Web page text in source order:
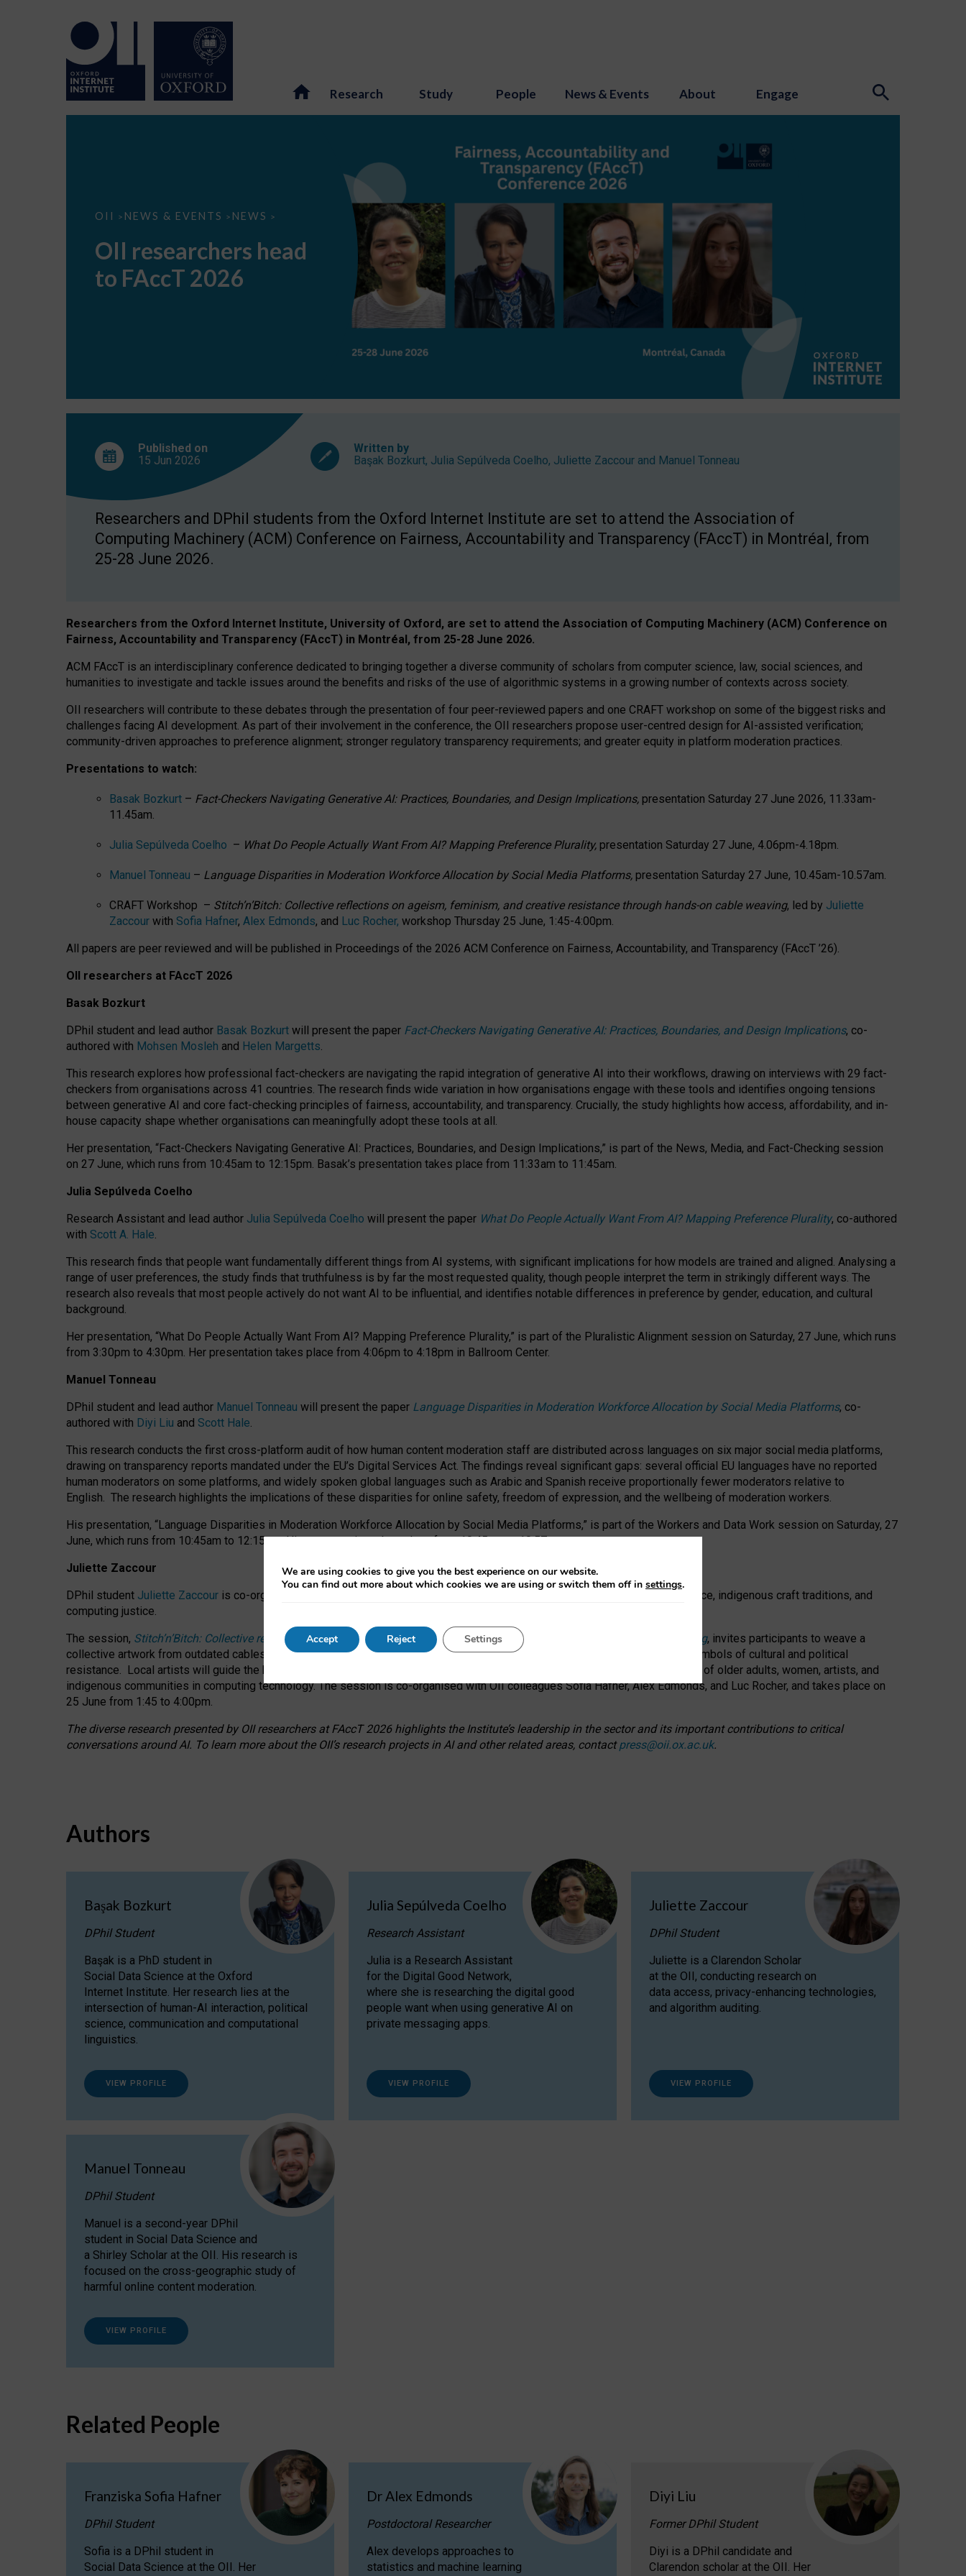
Research Study People News & Events About Engage
OII > NEWS & EVENTS > NEWS >
OII
to
FAccT
2026
OII researchers head
to FAccT 2026
Published on
15 Jun 2026
Written by
Başak Bozkurt, Julia Sepúlveda Coelho, Juliette Zaccour and Manuel Tonneau
Researchers and DPhil students from the Oxford Internet Institute are set to attend the Association of
Computing Machinery (ACM) Conference on Fairness, Accountability and Transparency (FAccT) in Montréal, from
25-28 June 2026.
Researchers from the Oxford Internet Institute, University of Oxford, are set to attend the Association of Computing Machinery (ACM) Conference on
Fairness, Accountability and Transparency (FAccT) in Montréal, from 25-28 June 2026.
ACM FAccT is an interdisciplinary conference dedicated to bringing together a diverse community of scholars from computer science, law, social sciences, and
humanities to investigate and tackle issues around the benefits and risks of the use of algorithmic systems in a growing number of contexts across society.
OII researchers will contribute to these debates through the presentation of four peer-reviewed papers and one CRAFT workshop on some of the biggest risks and
challenges facing AI development. As part of their involvement in the conference, the OII researchers propose user-centred design for AI-assisted verification;
community-driven approaches to preference alignment; stronger regulatory transparency requirements; and greater equity in platform moderation practices.
Presentations to watch:
Basak Bozkurt – Fact-Checkers Navigating Generative AI: Practices, Boundaries, and Design Implications, presentation Saturday 27 June 2026, 11.33am-
11.45am.
Julia Sepúlveda Coelho – What Do People Actually Want From AI? Mapping Preference Plurality, presentation Saturday 27 June, 4.06pm-4.18pm.
Manuel Tonneau – Language Disparities in Moderation Workforce Allocation by Social Media Platforms, presentation Saturday 27 June, 10.45am-10.57am.
CRAFT Workshop – Stitch’n’Bitch: Collective reflections on ageism, feminism, and creative resistance through hands-on cable weaving, led by Juliette
Zaccour with Sofia Hafner, Alex Edmonds, and Luc Rocher, workshop Thursday 25 June, 1:45-4:00pm.
All papers are peer reviewed and will be published in Proceedings of the 2026 ACM Conference on Fairness, Accountability, and Transparency (FAccT ’26).
OII researchers at FAccT 2026
Basak Bozkurt
DPhil student and lead author Basak Bozkurt will present the paper Fact-Checkers Navigating Generative AI: Practices, Boundaries, and Design Implications, co-
authored with Mohsen Mosleh and Helen Margetts.
This research explores how professional fact-checkers are navigating the rapid integration of generative AI into their workflows, drawing on interviews with 29 fact-
checkers from organisations across 41 countries. The research finds wide variation in how organisations engage with these tools and identifies ongoing tensions
between generative AI and core fact-checking principles of fairness, accountability, and transparency. Crucially, the study highlights how access, affordability, and in-
house capacity shape whether organisations can meaningfully adopt these tools at all.
Her presentation, “Fact-Checkers Navigating Generative AI: Practices, Boundaries, and Design Implications,” is part of the News, Media, and Fact-Checking session
on 27 June, which runs from 10:45am to 12:15pm. Basak’s presentation takes place from 11:33am to 11:45am.
Julia Sepúlveda Coelho
Research Assistant and lead author Julia Sepúlveda Coelho will present the paper What Do People Actually Want From AI? Mapping Preference Plurality, co-authored
with Scott A. Hale.
This research finds that people want fundamentally different things from AI systems, with significant implications for how models are trained and aligned. Analysing a
range of user preferences, the study finds that truthfulness is by far the most requested quality, though people interpret the term in strikingly different ways. The
research also reveals that most people actively do not want AI to be influential, and identifies notable differences in preference by gender, education, and cultural
background.
Her presentation, “What Do People Actually Want From AI? Mapping Preference Plurality,” is part of the Pluralistic Alignment session on Saturday, 27 June, which runs
from 3:30pm to 4:30pm. Her presentation takes place from 4:06pm to 4:18pm in Ballroom Center.
Manuel Tonneau
DPhil student and lead author Manuel Tonneau will present the paper Language Disparities in Moderation Workforce Allocation by Social Media Platforms, co-
authored with Diyi Liu and Scott Hale.
This research conducts the first cross-platform audit of how human content moderation staff are distributed across languages on six major social media platforms,
drawing on transparency reports mandated under the EU’s Digital Services Act. The findings reveal significant gaps: several official EU languages have no reported
human moderators on some platforms, and widely spoken global languages such as Arabic and Spanish receive proportionally fewer moderators relative to
English. The research highlights the implications of these disparities for online safety, freedom of expression, and the wellbeing of moderation workers.
His presentation, “Language Disparities in Moderation Workforce Allocation by Social Media Platforms,” is part of the Workers and Data Work session on Saturday, 27
June, which runs from 10:45am to 12:15pm. His presentation takes place from 10:45am to 10:57am.
Juliette Zaccour
DPhil student Juliette Zaccour is co-organising a CRAFT session at FAccT 2026, bringing together themes of feminist resistance, indigenous craft traditions, and
computing justice.
The session, Stitch’n’Bitch: Collective reflections on ageism, feminism, and creative resistance through hands-on cable weaving, invites participants to weave a
collective artwork from outdated cables while exploring how traditionally feminine and indigenous crafts have functioned as symbols of cultural and political
resistance. Local artists will guide the hands-on activity alongside presentations and discussions on the under-representation of older adults, women, artists, and
indigenous communities in computing technology. The session is co-organised with OII colleagues Sofia Hafner, Alex Edmonds, and Luc Rocher, and takes place on
25 June from 1:45 to 4:00pm.
The diverse research presented by OII researchers at FAccT 2026 highlights the Institute’s leadership in the sector and its important contributions to critical
conversations around AI. To learn more about the OII’s research projects in AI and other related areas, contactpress@oii.ox.ac.uk.
Authors
Başak Bozkurt
DPhil Student
Başak is a PhD student in
Social Data Science at the Oxford
Internet Institute. Her research lies at the
intersection of human-AI interaction, political
science, communication and computational
linguistics.
VIEW PROFILE
Julia Sepúlveda Coelho
Research Assistant
Julia is a Research Assistant
for the Digital Good Network,
where she is researching the digital good
people want when using generative AI on
private messaging apps.
VIEW PROFILE
Juliette Zaccour
DPhil Student
Juliette is a Clarendon Scholar
at the OII, conducting research on
data access, privacy-enhancing technologies,
and algorithm auditing.
VIEW PROFILE
Manuel Tonneau
DPhil Student
Manuel is a second-year DPhil
student in Social Data Science and
a Shirley Scholar at the OII. His research is
focused on the cross-geographic study of
harmful online content moderation.
VIEW PROFILE
Related People
Franziska Sofia Hafner
DPhil Student
Sofia is a DPhil student in
Social Data Science at the OII. Her
Dr Alex Edmonds
Postdoctoral Researcher
Alex develops approaches to
statistics and machine learning
Diyi Liu
Former DPhil Student
Diyi is a DPhil candidate and
Clarendon scholar at the OII. Her
We are using cookies to give you the best experience on our website.
You can find out more about which cookies we are using or switch them off in settings.
Accept Reject Settings